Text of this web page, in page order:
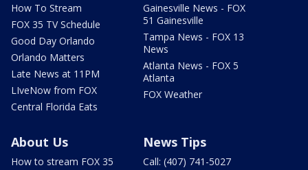
How To Stream
FOX 35 TV Schedule
Good Day Orlando
Orlando Matters
Late News at 11PM
LIveNow from FOX
Central Florida Eats
Gainesville News - FOX
51 Gainesville
Tampa News - FOX 13
News
Atlanta News - FOX 5
Atlanta
FOX Weather
About Us
How to stream FOX 35
News Tips
Call: (407) 741-5027